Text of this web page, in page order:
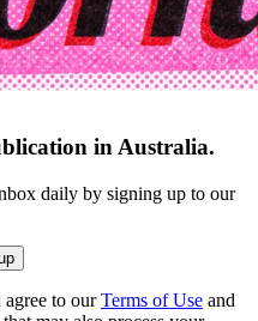
in Australia.
daily by signing up to our
to our Terms of Use and